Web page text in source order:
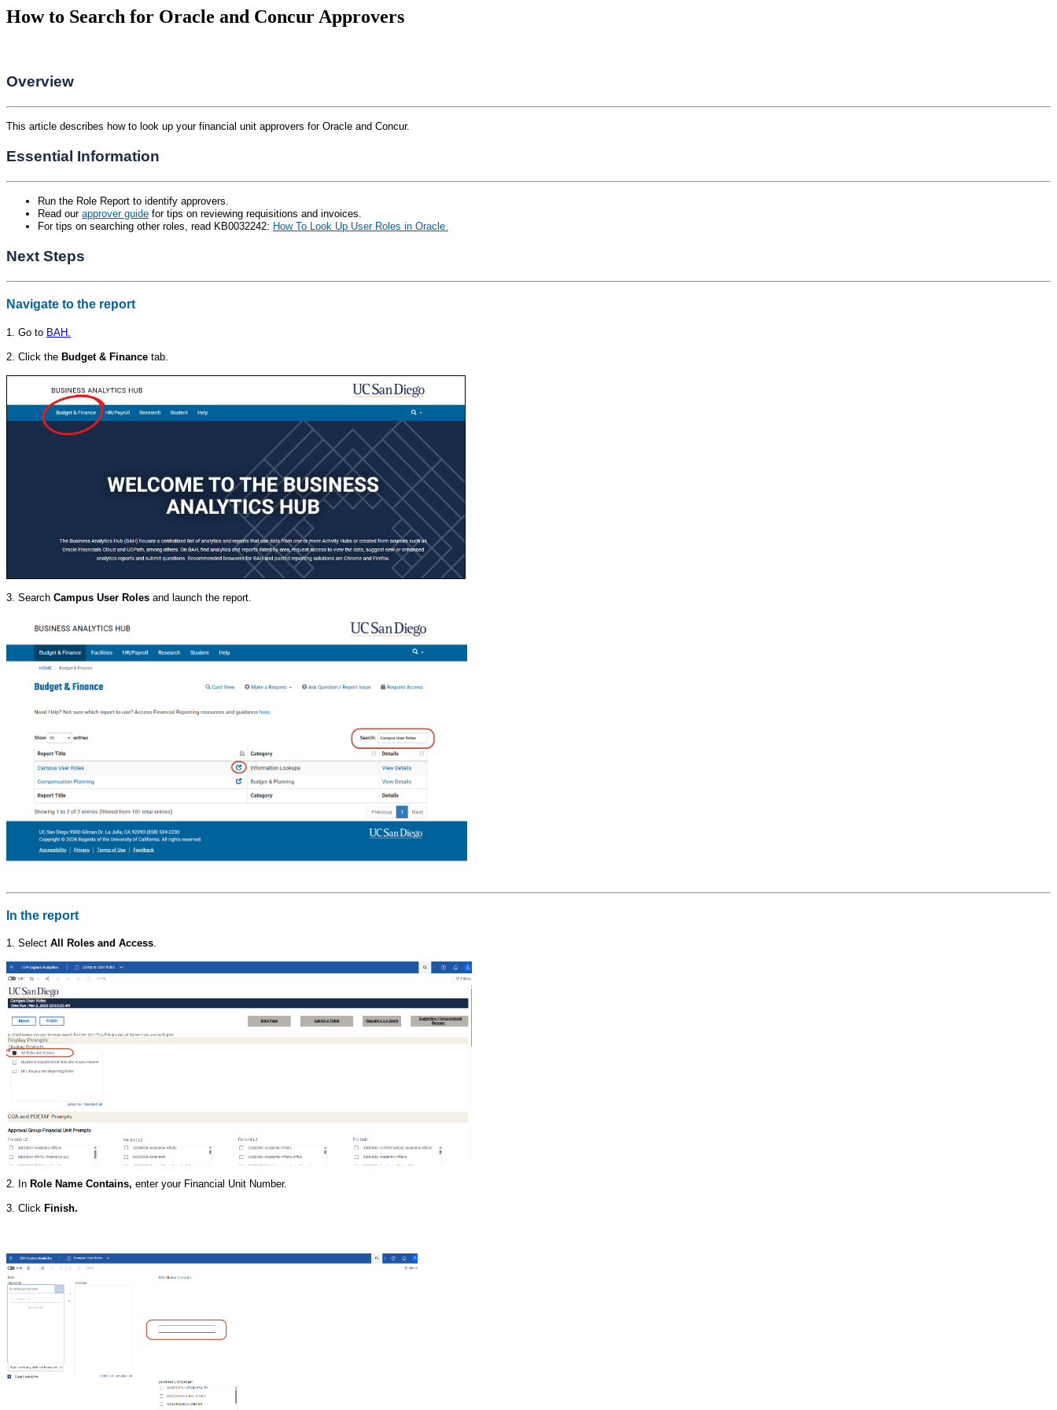
How to Search for Oracle and Concur Approvers
Overview
This article describes how to look up your financial unit approvers for Oracle and Concur.
Essential Information
Run the Role Report to identify approvers.
Read our approver guide for tips on reviewing requisitions and invoices.
For tips on searching other roles, read KB0032242: How To Look Up User Roles in Oracle.
Next Steps
Navigate to the report
1. Go to BAH.
2. Click the Budget & Finance tab.
3. Search Campus User Roles and launch the report.
In the report
1. Select All Roles and Access.
2. In Role Name Contains, enter your Financial Unit Number.
3. Click Finish.